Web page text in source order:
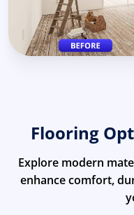
Flooring
Explore modern
enhance comfort,